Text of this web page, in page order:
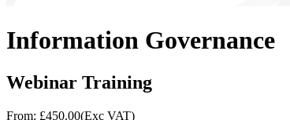
Information Governance
Webinar Training
From: £450.00(Exc VAT)